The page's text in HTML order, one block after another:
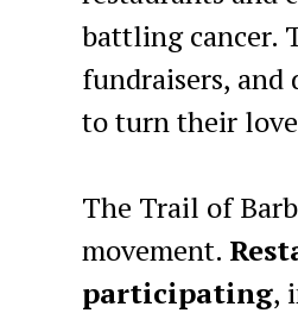
battling cancer.
fundraisers, and
to turn their
The Trail of
movement.
participating,